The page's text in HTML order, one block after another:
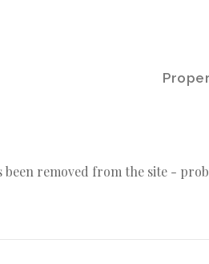
been removed from the site -